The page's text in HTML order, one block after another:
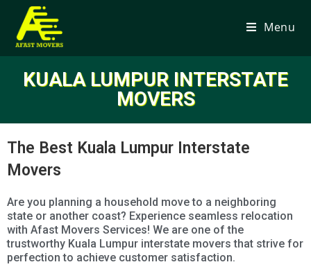
Menu
KUALA LUMPUR INTERSTATE
MOVERS
The Best Kuala Lumpur Interstate
Movers
Are you planning a household move to a neighboring
state or another coast? Experience seamless relocation
with Afast Movers Services! We are one of the
trustworthy Kuala Lumpur interstate movers that strive for
perfection to achieve customer satisfaction.